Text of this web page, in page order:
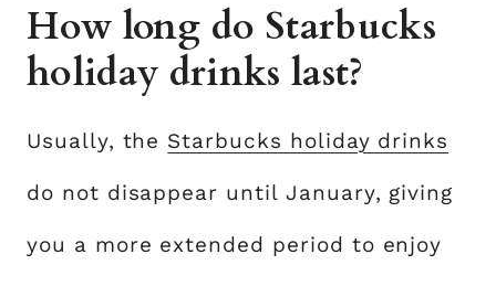
How long do Starbucks
holiday drinks last?
Usually, the Starbucks holiday drinks
do not disappear until January, giving
you a more extended period to enjoy